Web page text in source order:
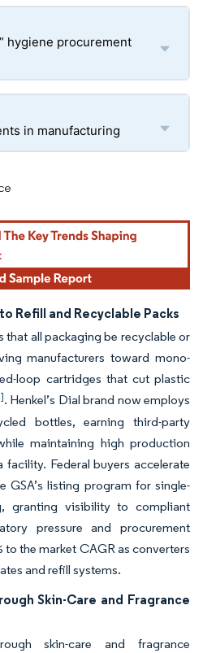
hygiene procurement
in manufacturing
Refill and Recyclable Packs
that all packaging be recyclable or
manufacturers toward mono-
loop cartridges that cut plastic
. Henkel’s Dial brand now employs
bottles, earning third-party
maintaining high production
facility. Federal buyers accelerate
GSA’s listing program for single-
granting visibility to compliant
pressure and procurement
the market CAGR as converters
and refill systems.
Skin-Care and Fragrance
skin-care and fragrance